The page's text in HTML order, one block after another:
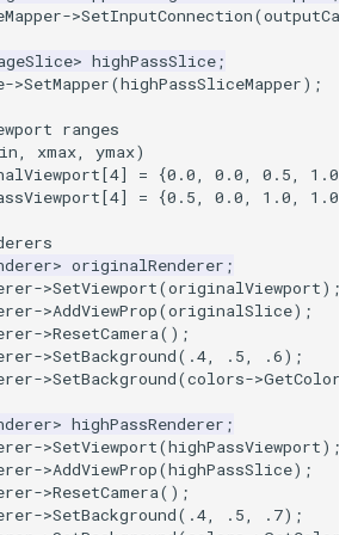
ReportRenderWindowCapabilities
WireframeSphere
QuadraticTetraDemo
ShrinkCube
SourceObjectsDemo
Sphere
TessellatedBoxSource
Tetrahedron
PointSize
ProgrammableGlyphs
ShadowsLightsDemo
SphereTexture
StreamLines
TextSource
VectorText
SpikeFran
Stocks
TensorAxes
TensorEllipsoids
VelocityProfile
WarpCombustor
PointDataSubdivision
ProgrammableGlyphs
QuadricVisualization
ReverseAccess
ShadowsLightsDemo
TransformActorCollection
->SetInputConnection(
> highPassSlice;
->SetMapper(highPassSliceMapper);
ranges
xmax, ymax)
[4] = {0.0, 0.0, 0.5, 1.0
[4] = {0.5, 0.0, 1.0, 1.0
> originalRenderer ;
->SetViewport(originalViewport);
->AddViewProp(originalSlice);
->ResetCamera();
->SetBackground( .4, .5, .6);
->SetBackground(colors->
> highPassRenderer ;
->SetViewport(highPassViewport);
->AddViewProp(highPassSlice);
->ResetCamera();
->SetBackground( .4, .5, .7);